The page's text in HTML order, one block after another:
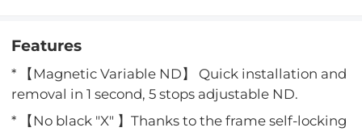
Features
* 【Magnetic Variable ND】 Quick installation and
removal in 1 second, 5 stops adjustable ND.
* 【No black "X" 】Thanks to the frame self-locking